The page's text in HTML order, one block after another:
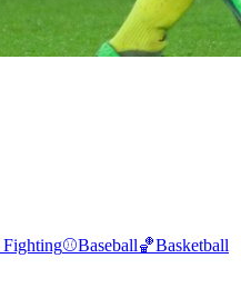
Fighting⚾Baseball🏀Basketball